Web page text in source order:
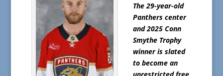
The 29-year-old
Panthers center
and 2025 Conn
Smythe Trophy
winner is slated
to become an